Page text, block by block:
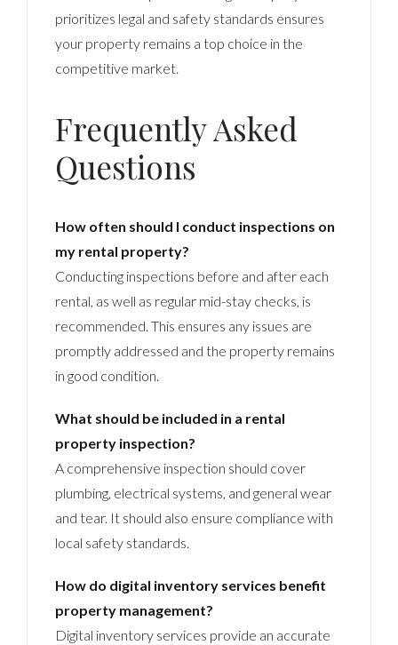
prioritizes legal and safety standards ensures
your property remains a top choice in the
competitive market.
Frequently Asked
Questions
How often should I conduct inspections on
my rental property?
Conducting inspections before and after each
rental, as well as regular mid-stay checks, is
recommended. This ensures any issues are
promptly addressed and the property remains
in good condition.
What should be included in a rental
property inspection?
A comprehensive inspection should cover
plumbing, electrical systems, and general wear
and tear. It should also ensure compliance with
local safety standards.
How do digital inventory services benefit
property management?
Digital inventory services provide an accurate